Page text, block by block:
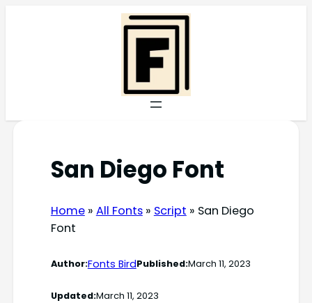
San Diego Font
Home» All Fonts» Script » San Diego
Font
Author:Fonts BirdPublished:March 11, 2023
Updated:March 11, 2023